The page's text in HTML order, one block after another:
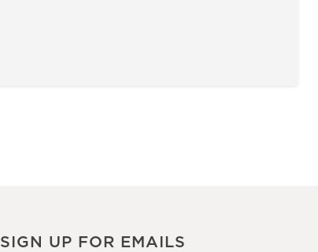
SIGN UP FOR EMAILS